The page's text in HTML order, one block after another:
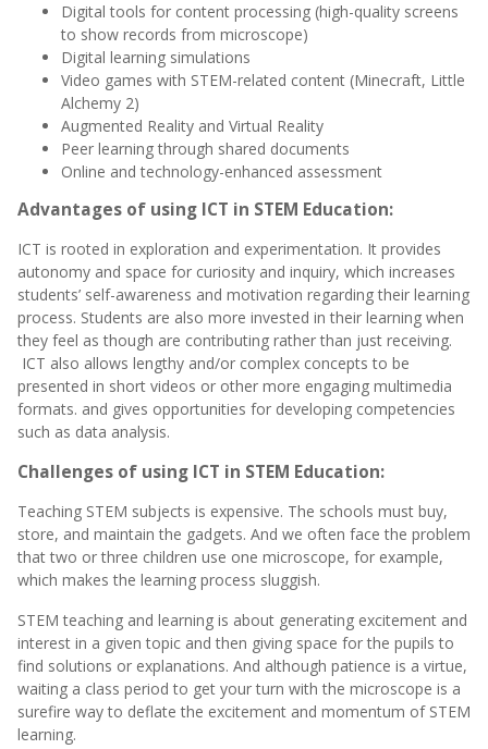
Digital tools for content processing (high-quality screens
to show records from microscope)
Digital learning simulations
Video games with STEM-related content (Minecraft, Little
Alchemy 2)
Augmented Reality and Virtual Reality
Peer learning through shared documents
Online and technology-enhanced assessment
Advantages of using ICT in STEM Education:
ICT is rooted in exploration and experimentation. It provides
autonomy and space for curiosity and inquiry, which increases
students’ self-awareness and motivation regarding their learning
process. Students are also more invested in their learning when
they feel as though are contributing rather than just receiving.
ICT also allows lengthy and/or complex concepts to be
presented in short videos or other more engaging multimedia
formats. and gives opportunities for developing competencies
such as data analysis.
Challenges of using ICT in STEM Education:
Teaching STEM subjects is expensive. The schools must buy,
store, and maintain the gadgets. And we often face the problem
that two or three children use one microscope, for example,
which makes the learning process sluggish.
STEM teaching and learning is about generating excitement and
interest in a given topic and then giving space for the pupils to
find solutions or explanations. And although patience is a virtue,
waiting a class period to get your turn with the microscope is a
surefire way to deflate the excitement and momentum of STEM
learning.